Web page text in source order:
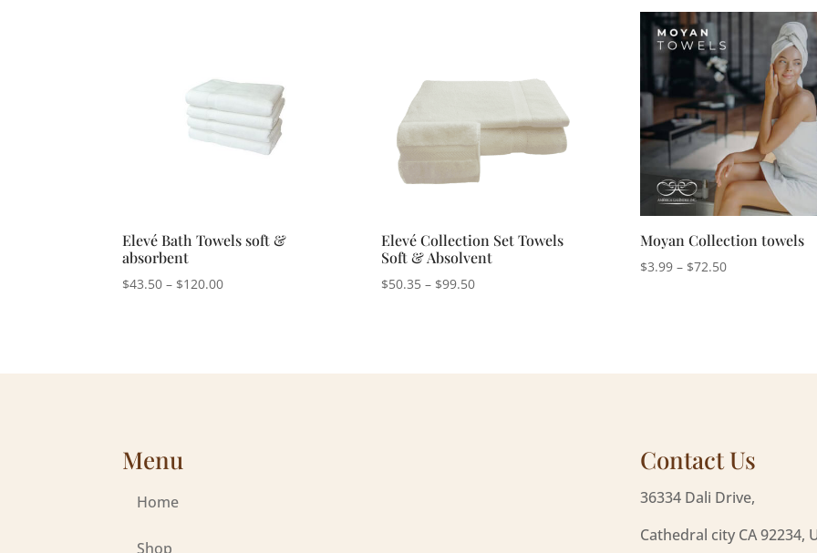
Elevé Bath Towels soft &
absorbent
$43.50 – $120.00Price
Elevé Collection Set Towels
Soft & Absolvent
$50.35 – $99.50Price
Moyan Collection towels
$3.99 – $72.50Price
Menu
Home
Shop
Contact Us
36334 Dali Drive,
Cathedral city CA 92234,